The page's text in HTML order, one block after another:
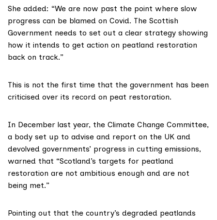
She added: “We are now past the point where slow
progress can be blamed on Covid. The Scottish
Government needs to set out a clear strategy showing
how it intends to get action on peatland restoration
back on track.”
This is not the first time that the government has been
criticised over its record on peat restoration.
In December last year, the Climate Change Committee,
a body set up to advise and report on the UK and
devolved governments’ progress in cutting emissions,
warned that “Scotland’s targets for peatland
restoration are not ambitious enough and are not
being met.”
Pointing out that the country’s degraded peatlands